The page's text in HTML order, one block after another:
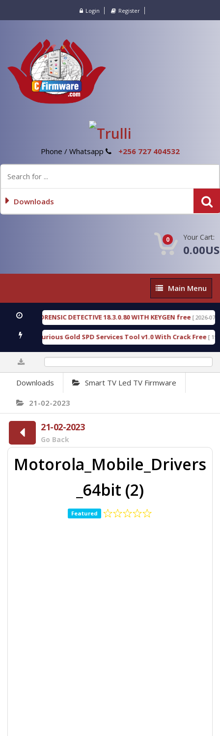
Login Register
Phone / Whatsapp +256 727 404532
Downloads
0 Your Cart:
Main
Menu
Main Menu
FORENSIC DETECTIVE 18.3.0.80 WITH KEYGEN free [ 2026-07-23
Furious Gold SPD Services Tool v1.0 With Crack Free [ 15313
Downloads Smart TV Led TV Firmware
21-02-2023
21-02-2023
Go Back
Motorola_Mobile_Drivers
_64bit (2)
Featured